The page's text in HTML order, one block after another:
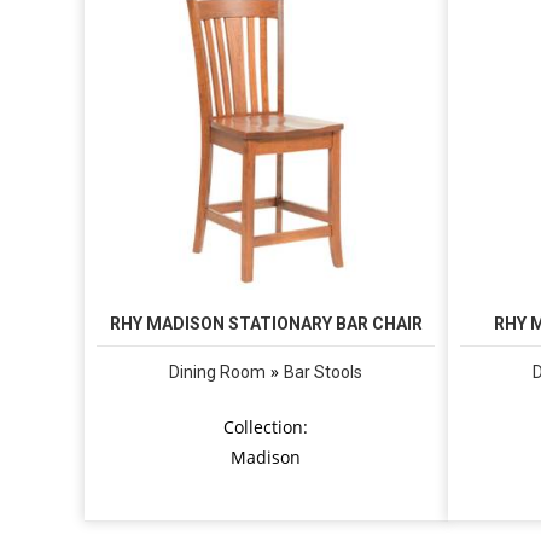
RHY MADISON STATIONARY BAR CHAIR
Dining Room »Bar Stools
Collection:
Madison
RHY